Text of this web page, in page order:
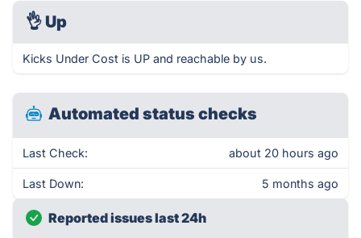
👌 Up
Kicks Under Cost is UP and reachable by us.
Automated status checks
Last Check: about 20 hours ago
Last Down: 5 months ago
Reported issues last 24h